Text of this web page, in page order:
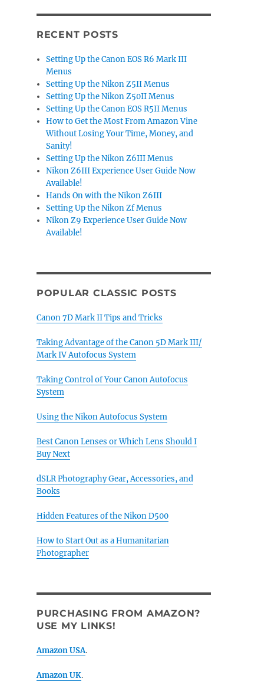
RECENT POSTS
Setting Up the Canon EOS R6 Mark III
Menus
Setting Up the Nikon Z5II Menus
Setting Up the Nikon Z50II Menus
Setting Up the Canon EOS R5II Menus
How to Get the Most From Amazon Vine
Without Losing Your Time, Money, and
Sanity!
Setting Up the Nikon Z6III Menus
Nikon Z6III Experience User Guide Now
Available!
Hands On with the Nikon Z6III
Setting Up the Nikon Zf Menus
Nikon Z9 Experience User Guide Now
Available!
POPULAR CLASSIC POSTS
Canon 7D Mark II Tips and Tricks
Taking Advantage of the Canon 5D Mark III/
Mark IV Autofocus System
Taking Control of Your Canon Autofocus
System
Using the Nikon Autofocus System
Best Canon Lenses or Which Lens Should I
Buy Next
dSLR Photography Gear, Accessories, and
Books
Hidden Features of the Nikon D500
How to Start Out as a Humanitarian
Photographer
PURCHASING FROM AMAZON?
USE MY LINKS!
Amazon USA.
Amazon UK.